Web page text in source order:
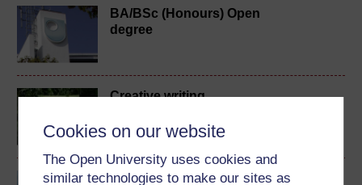
Cookies on our website
The Open University uses cookies and
similar technologies to make our sites as
BA/BSc (Honours) Open
degree
Creative writing
Exploring art and visual